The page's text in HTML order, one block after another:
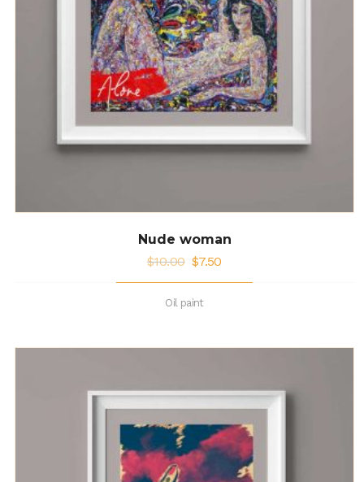
Nude woman
$10.00 $7.50
Oil paint